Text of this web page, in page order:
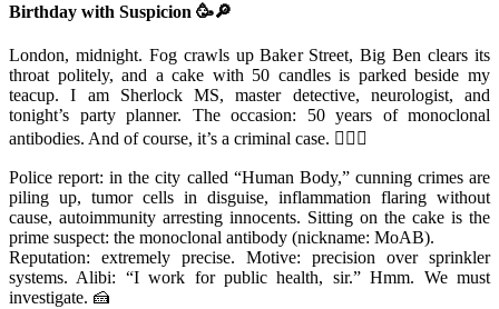
Birthday with Suspicion 🥳🔎
London, midnight. Fog crawls up Baker Street, Big Ben clears its
throat politely, and a cake with 50 candles is parked beside my
teacup. I am Sherlock MS, master detective, neurologist, and
tonight’s party planner. The occasion: 50 years of monoclonal
antibodies. And of course, it’s a criminal case. 🕵️‍♂️🧠
Police report: in the city called “Human Body,” cunning crimes are
piling up, tumor cells in disguise, inflammation flaring without
cause, autoimmunity arresting innocents. Sitting on the cake is the
prime suspect: the monoclonal antibody (nickname: MoAB).
Reputation: extremely precise. Motive: precision over sprinkler
systems. Alibi: “I work for public health, sir.” Hmm. We must
investigate. 🍰